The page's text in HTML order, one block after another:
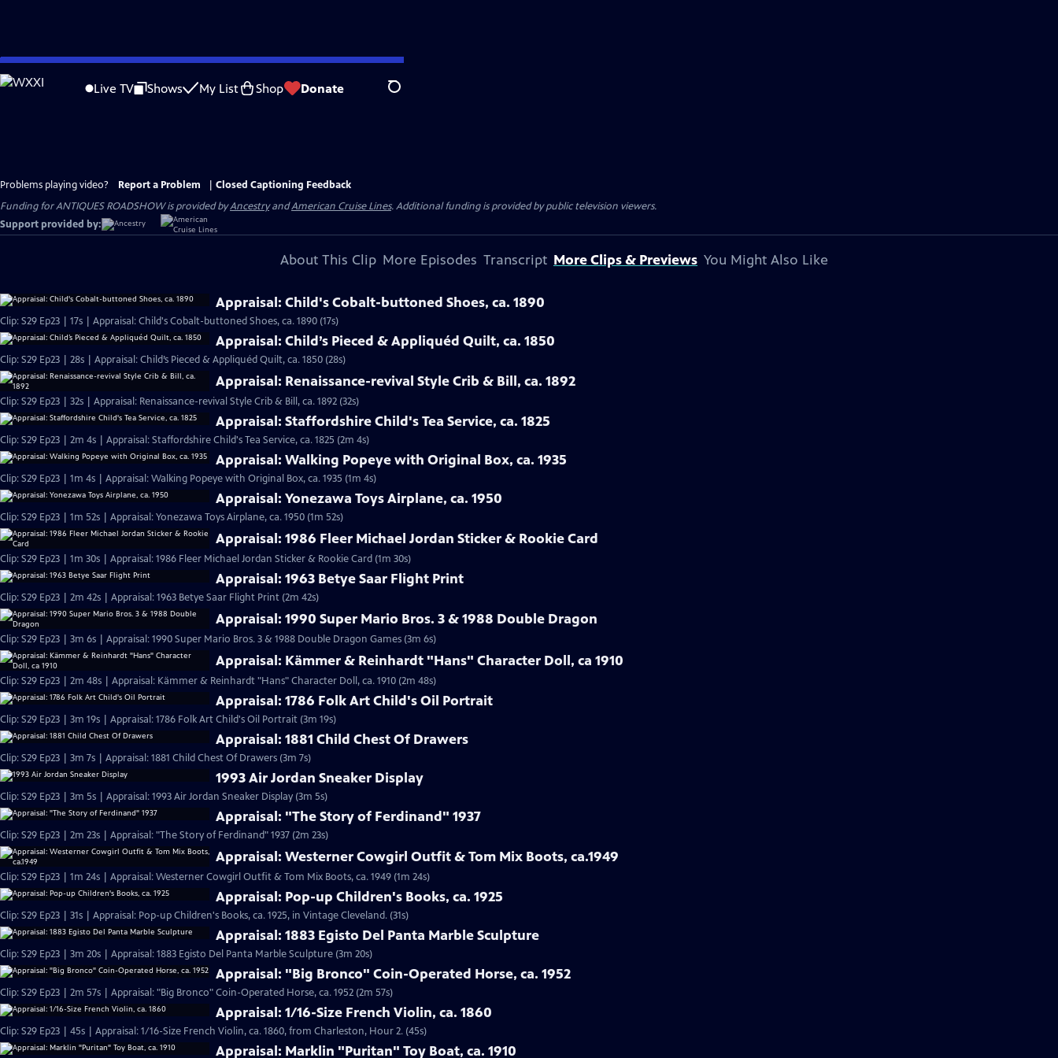
Skip
to
Live TV Shows My List Shop Donate Search
Problems playing video? Report a Problem
Closed Captioning Feedback
Funding for ANTIQUES ROADSHOW is provided byAncestryandAmerican Cruise Lines. Additional funding is provided by public television viewers.
Support provided by:
About This Clip More Episodes Transcript More Clips & Previews You Might Also Like
Appraisal: Child's Cobalt-buttoned Shoes, ca. 1890
Clip: S29 Ep23 | 17s | Appraisal: Child's Cobalt-buttoned Shoes, ca. 1890 (17s)
Appraisal: Child’s Pieced & Appliquéd Quilt, ca. 1850
Clip: S29 Ep23 | 28s | Appraisal: Child’s Pieced & Appliquéd Quilt, ca. 1850 (28s)
Appraisal: Renaissance-revival Style Crib & Bill, ca. 1892
Clip: S29 Ep23 | 32s | Appraisal: Renaissance-revival Style Crib & Bill, ca. 1892 (32s)
Appraisal: Staffordshire Child's Tea Service, ca. 1825
Clip: S29 Ep23 | 2m 4s | Appraisal: Staffordshire Child's Tea Service, ca. 1825 (2m 4s)
Appraisal: Walking Popeye with Original Box, ca. 1935
Clip: S29 Ep23 | 1m 4s | Appraisal: Walking Popeye with Original Box, ca. 1935 (1m 4s)
Appraisal: Yonezawa Toys Airplane, ca. 1950
Clip: S29 Ep23 | 1m 52s | Appraisal: Yonezawa Toys Airplane, ca. 1950 (1m 52s)
Appraisal: 1986 Fleer Michael Jordan Sticker & Rookie Card
Clip: S29 Ep23 | 1m 30s | Appraisal: 1986 Fleer Michael Jordan Sticker & Rookie Card (1m 30s)
Appraisal: 1963 Betye Saar Flight Print
Clip: S29 Ep23 | 2m 42s | Appraisal: 1963 Betye Saar Flight Print (2m 42s)
Appraisal: 1990 Super Mario Bros. 3 & 1988 Double Dragon
Clip: S29 Ep23 | 3m 6s | Appraisal: 1990 Super Mario Bros. 3 & 1988 Double Dragon Games (3m 6s)
Appraisal: Kämmer & Reinhardt "Hans" Character Doll, ca 1910
Clip: S29 Ep23 | 2m 48s | Appraisal: Kämmer & Reinhardt "Hans" Character Doll, ca. 1910 (2m 48s)
Appraisal: 1786 Folk Art Child's Oil Portrait
Clip: S29 Ep23 | 3m 19s | Appraisal: 1786 Folk Art Child's Oil Portrait (3m 19s)
Appraisal: 1881 Child Chest Of Drawers
Clip: S29 Ep23 | 3m 7s | Appraisal: 1881 Child Chest Of Drawers (3m 7s)
1993 Air Jordan Sneaker Display
Clip: S29 Ep23 | 3m 5s | Appraisal: 1993 Air Jordan Sneaker Display (3m 5s)
Appraisal: "The Story of Ferdinand" 1937
Clip: S29 Ep23 | 2m 23s | Appraisal: "The Story of Ferdinand" 1937 (2m 23s)
Appraisal: Westerner Cowgirl Outfit & Tom Mix Boots, ca.1949
Clip: S29 Ep23 | 1m 24s | Appraisal: Westerner Cowgirl Outfit & Tom Mix Boots, ca. 1949 (1m 24s)
Appraisal: Pop-up Children's Books, ca. 1925
Clip: S29 Ep23 | 31s | Appraisal: Pop-up Children's Books, ca. 1925, in Vintage Cleveland. (31s)
Appraisal: 1883 Egisto Del Panta Marble Sculpture
Clip: S29 Ep23 | 3m 20s | Appraisal: 1883 Egisto Del Panta Marble Sculpture (3m 20s)
Appraisal: "Big Bronco" Coin-Operated Horse, ca. 1952
Clip: S29 Ep23 | 2m 57s | Appraisal: "Big Bronco" Coin-Operated Horse, ca. 1952 (2m 57s)
Appraisal: 1/16-Size French Violin, ca. 1860
Clip: S29 Ep23 | 45s | Appraisal: 1/16-Size French Violin, ca. 1860, from Charleston, Hour 2. (45s)
Appraisal: Marklin "Puritan" Toy Boat, ca. 1910